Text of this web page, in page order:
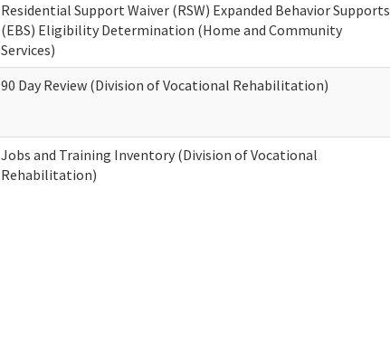
Residential Support Waiver (RSW) Expanded Behavior Supports
(EBS) Eligibility Determination (Home and Community
Services)
90 Day Review (Division of Vocational Rehabilitation)
Jobs and Training Inventory (Division of Vocational
Rehabilitation)